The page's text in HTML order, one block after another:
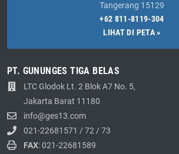
Tangerang 15129
+62 811-8119-304
LIHAT DI PETA »
PT. GUNUNGES TIGA BELAS
LTC Glodok Lt. 2 Blok A7 No. 5,
Jakarta Barat 11180
info@ges13.com
021-22681571 / 72 / 73
FAX: 021-22681589